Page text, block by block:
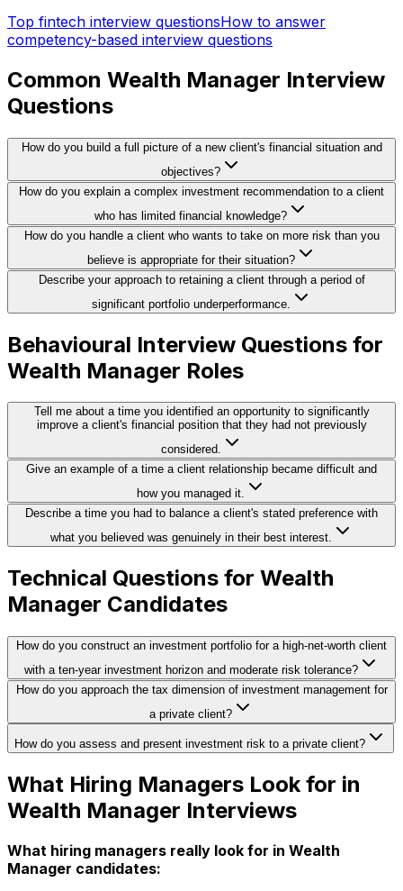
Top fintech interview questionsHow to answer
competency-based interview questions
Common Wealth Manager Interview
Questions
How do you build a full picture of a new client's financial situation and
objectives?
How do you explain a complex investment recommendation to a client
who has limited financial knowledge?
How do you handle a client who wants to take on more risk than you
believe is appropriate for their situation?
Describe your approach to retaining a client through a period of
significant portfolio underperformance.
Behavioural Interview Questions for
Wealth Manager Roles
Tell me about a time you identified an opportunity to significantly
improve a client's financial position that they had not previously
considered.
Give an example of a time a client relationship became difficult and
how you managed it.
Describe a time you had to balance a client's stated preference with
what you believed was genuinely in their best interest.
Technical Questions for Wealth
Manager Candidates
How do you construct an investment portfolio for a high-net-worth client
with a ten-year investment horizon and moderate risk tolerance?
How do you approach the tax dimension of investment management for
a private client?
How do you assess and present investment risk to a private client?
What Hiring Managers Look for in
Wealth Manager Interviews
What hiring managers really look for in Wealth
Manager candidates: